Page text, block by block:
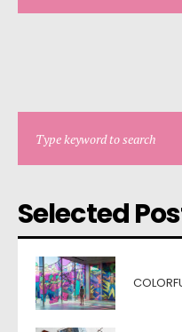
Selected